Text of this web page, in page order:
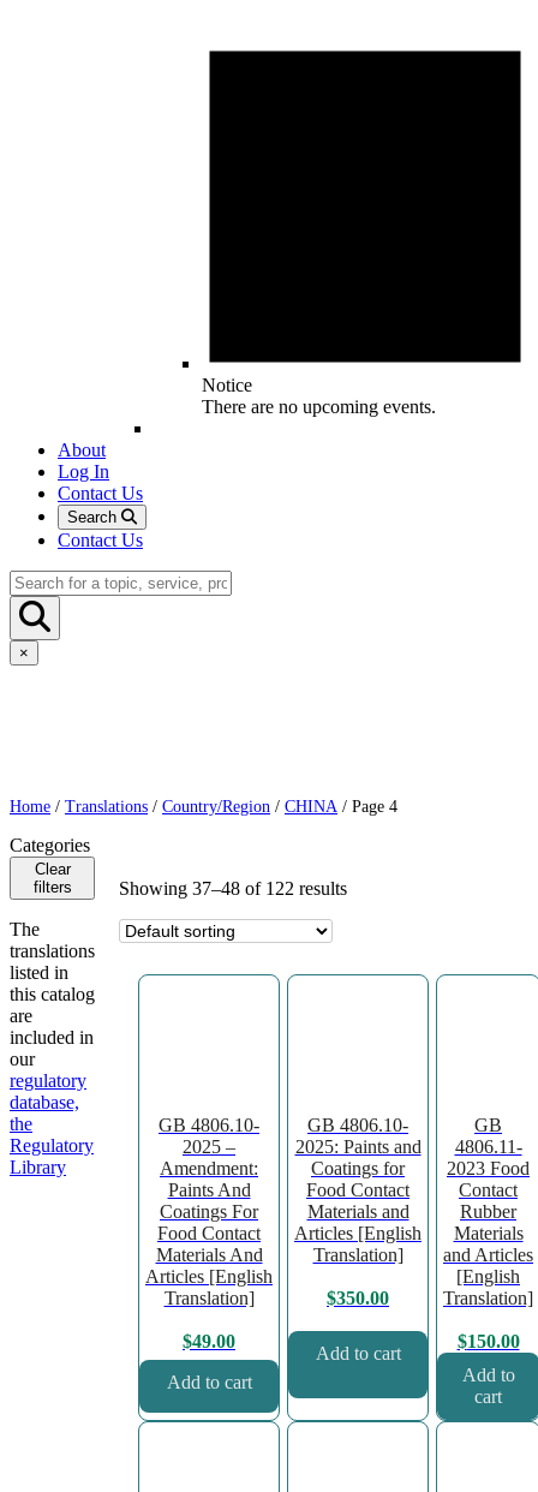
Notice
There are no upcoming events.
About
Log In
Contact Us
Search
Contact Us
×
Home / Translations / Country/Region / CHINA / Page 4
Categories
Clear
filters
The
translations
listed in
this catalog
are
included in
our
regulatory
database,
the
Regulatory
Library
Showing 37–48 of 122 results
GB 4806.10-
2025 –
Amendment:
Paints And
Coatings For
Food Contact
Materials And
Articles [English
Translation]
$49.00
Add to cart
GB 4806.10-
2025: Paints and
Coatings for
Food Contact
Materials and
Articles [English
Translation]
$350.00
Add to cart
GB
4806.11-
2023 Food
Contact
Rubber
Materials
and Articles
[English
Translation]
$150.00
Add to
cart